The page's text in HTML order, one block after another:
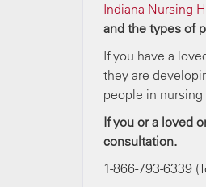
Indiana Nursing
and the types of
If you have a
they are
people in nursing
If you or a loved
consultation.
1-866-793-6339